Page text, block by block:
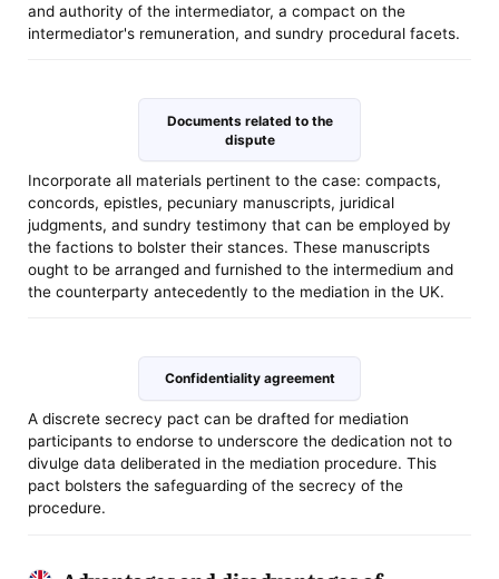
and authority of the intermediator, a compact on the
intermediator's remuneration, and sundry procedural facets.
Documents related to the
dispute
Incorporate all materials pertinent to the case: compacts,
concords, epistles, pecuniary manuscripts, juridical
judgments, and sundry testimony that can be employed by
the factions to bolster their stances. These manuscripts
ought to be arranged and furnished to the intermedium and
the counterparty antecedently to the mediation in the UK.
Confidentiality agreement
A discrete secrecy pact can be drafted for mediation
participants to endorse to underscore the dedication not to
divulge data deliberated in the mediation procedure. This
pact bolsters the safeguarding of the secrecy of the
procedure.